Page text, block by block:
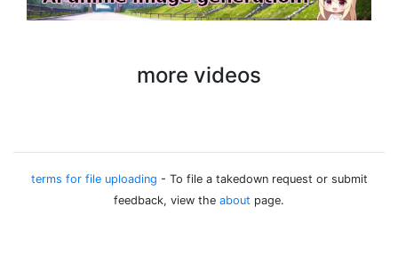
more videos
terms for file uploading - To file a takedown request or submit
feedback, view the about page.